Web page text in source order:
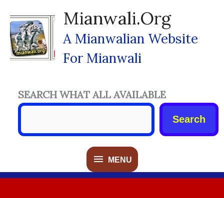
Content
Mianwali.org
A Mianwalian Website
For Mianwali
MENU
MENU
SEARCH WHAT ALL AVAILABLE
Search